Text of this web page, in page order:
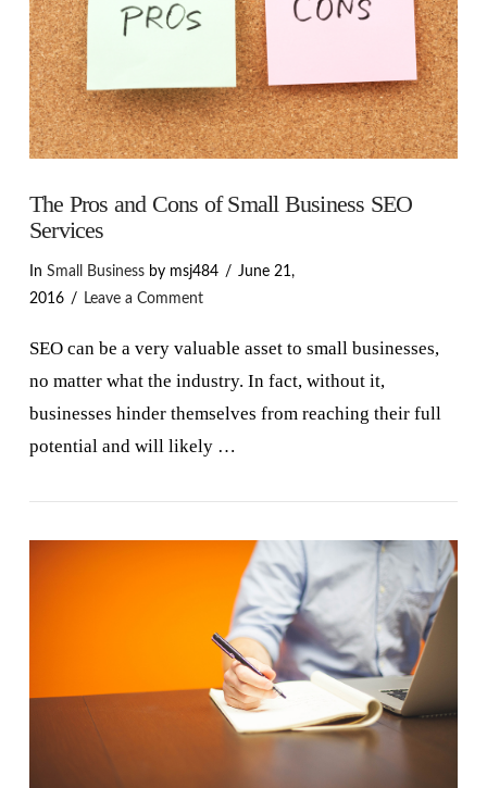
VIEW POST
The Pros and Cons of Small Business SEO
Services
In Small Businessby msj484
June 21,
2016
Leave a Comment
SEO can be a very valuable asset to small businesses,
no matter what the industry. In fact, without it,
businesses hinder themselves from reaching their full
potential and will likely …